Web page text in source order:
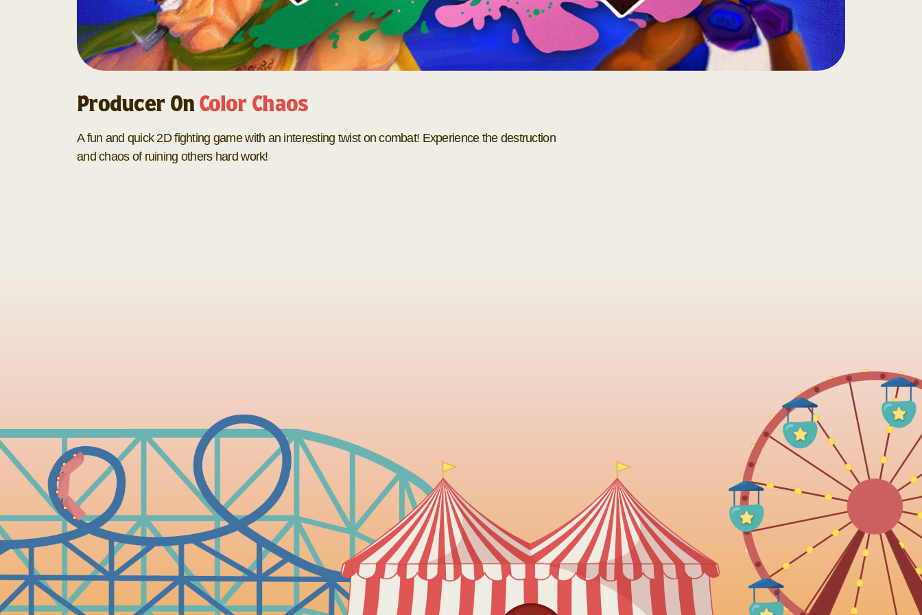
Producer On Color Chaos
A fun and quick 2D fighting game with an interesting twist on combat! Experience the destruction
and chaos of ruining others hard work!